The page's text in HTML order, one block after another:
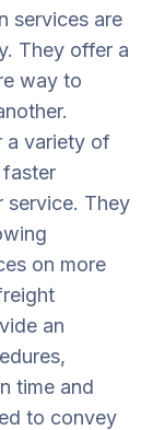
services are
They offer a
way to
a variety of
service. They
on more
an
time and
to convey